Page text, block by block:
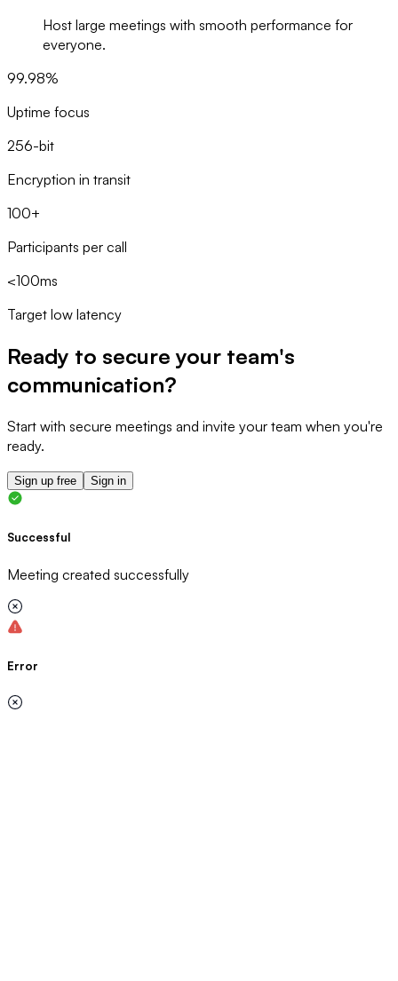
Host large meetings with smooth performance for
everyone.
99.98%
Uptime focus
256-bit
Encryption in transit
100+
Participants per call
<100ms
Target low latency
Ready to secure your team's
communication?
Start with secure meetings and invite your team when you're
ready.
Sign up free Sign in
Successful
Meeting created successfully
Error